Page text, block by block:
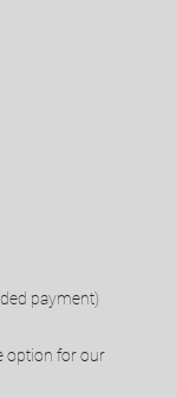
payment)
option for our